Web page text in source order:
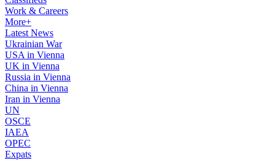
Work & Careers
More+
Latest News
Ukrainian War
USA in Vienna
UK in Vienna
Russia in Vienna
China in Vienna
Iran in Vienna
UN
OSCE
IAEA
OPEC
Expats